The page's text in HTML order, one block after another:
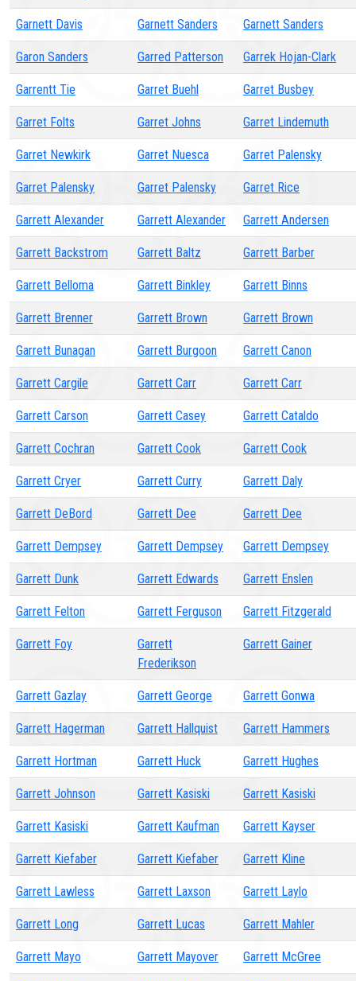
Garnett Davis Garnett Sanders Garnett Sanders
Garon Sanders Garred Patterson Garrek Hojan-Clark
Garrentt Tie Garret Buehl Garret Busbey
Garret Folts Garret Johns Garret Lindemuth
Garret Newkirk Garret Nuesca Garret Palensky
Garret Palensky Garret Palensky Garret Rice
Garrett Alexander Garrett Alexander Garrett Andersen
Garrett Backstrom Garrett Baltz Garrett Barber
Garrett Belloma Garrett Binkley Garrett Binns
Garrett Brenner Garrett Brown Garrett Brown
Garrett Bunagan Garrett Burgoon Garrett Canon
Garrett Cargile Garrett Carr Garrett Carr
Garrett Carson Garrett Casey Garrett Cataldo
Garrett Cochran Garrett Cook Garrett Cook
Garrett Cryer Garrett Curry Garrett Daly
Garrett DeBord Garrett Dee Garrett Dee
Garrett Dempsey Garrett Dempsey Garrett Dempsey
Garrett Dunk Garrett Edwards Garrett Enslen
Garrett Felton Garrett Ferguson Garrett Fitzgerald
Garrett Foy
Garrett
Frederikson
Garrett Gainer
Garrett Gazlay Garrett George Garrett Gonwa
Garrett Hagerman Garrett Hallquist Garrett Hammers
Garrett Hortman Garrett Huck Garrett Hughes
Garrett Johnson Garrett Kasiski Garrett Kasiski
Garrett Kasiski Garrett Kaufman Garrett Kayser
Garrett Kiefaber Garrett Kiefaber Garrett Kline
Garrett Lawless Garrett Laxson Garrett Laylo
Garrett Long Garrett Lucas Garrett Mahler
Garrett Mayo Garrett Mayover Garrett McGree